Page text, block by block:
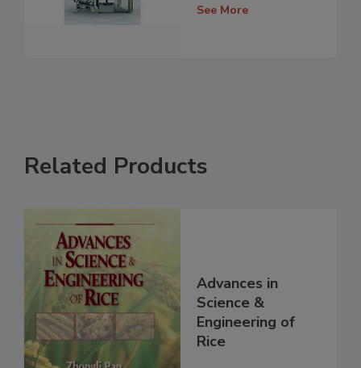
See More
Related Products
Advances in
Science &
Engineering of
Rice